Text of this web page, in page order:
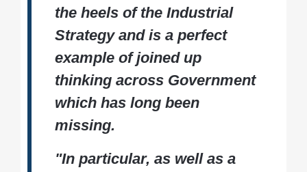
the heels of the Industrial
Strategy and is a perfect
example of joined up
thinking across Government
which has long been
missing.
"In particular, as well as a